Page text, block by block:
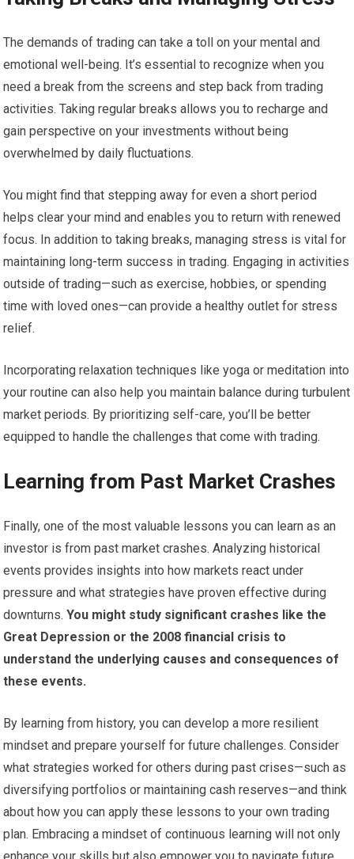
The demands of trading can take a toll on your mental and
emotional well-being. It’s essential to recognize when you
need a break from the screens and step back from trading
activities. Taking regular breaks allows you to recharge and
gain perspective on your investments without being
overwhelmed by daily fluctuations.
You might find that stepping away for even a short period
helps clear your mind and enables you to return with renewed
focus. In addition to taking breaks, managing stress is vital for
maintaining long-term success in trading. Engaging in activities
outside of trading—such as exercise, hobbies, or spending
time with loved ones—can provide a healthy outlet for stress
relief.
Incorporating relaxation techniques like yoga or meditation into
your routine can also help you maintain balance during turbulent
market periods. By prioritizing self-care, you’ll be better
equipped to handle the challenges that come with trading.
Learning from Past Market Crashes
Finally, one of the most valuable lessons you can learn as an
investor is from past market crashes. Analyzing historical
events provides insights into how markets react under
pressure and what strategies have proven effective during
downturns. You might study significant crashes like the
Great Depression or the 2008 financial crisis to
understand the underlying causes and consequences of
these events.
By learning from history, you can develop a more resilient
mindset and prepare yourself for future challenges. Consider
what strategies worked for others during past crises—such as
diversifying portfolios or maintaining cash reserves—and think
about how you can apply these lessons to your own trading
plan. Embracing a mindset of continuous learning will not only